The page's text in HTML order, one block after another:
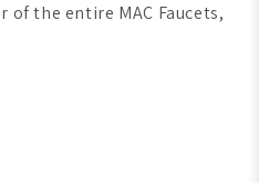
the entire MAC Faucets,